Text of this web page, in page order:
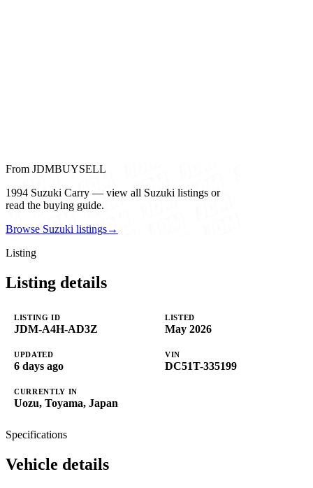
From JDMBUYSELL
1994 Suzuki Carry — view all Suzuki listings or
read the buying guide.
Browse Suzuki listings→
Listing
Listing details
LISTING ID
JDM-A4H-AD3Z
LISTED
May 2026
UPDATED
6 days ago
VIN
DC51T-335199
CURRENTLY IN
Uozu, Toyama, Japan
Specifications
Vehicle details